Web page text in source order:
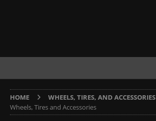
HOME WHEELS, TIRES, AND ACCESSORIES
Wheels, Tires and Accessories